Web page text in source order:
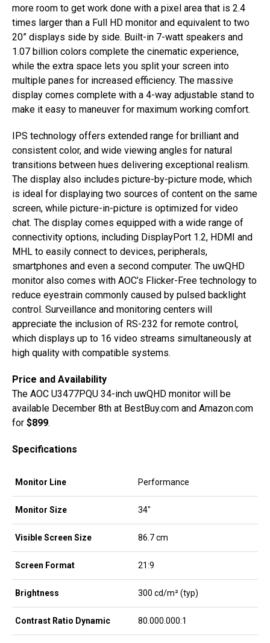
more room to get work done with a pixel area that is 2.4
times larger than a Full HD monitor and equivalent to two
20” displays side by side. Built-in 7-watt speakers and
1.07 billion colors complete the cinematic experience,
while the extra space lets you split your screen into
multiple panes for increased efficiency. The massive
display comes complete with a 4-way adjustable stand to
make it easy to maneuver for maximum working comfort.
IPS technology offers extended range for brilliant and
consistent color, and wide viewing angles for natural
transitions between hues delivering exceptional realism.
The display also includes picture-by-picture mode, which
is ideal for displaying two sources of content on the same
screen, while picture-in-picture is optimized for video
chat. The display comes equipped with a wide range of
connectivity options, including DisplayPort 1.2, HDMI and
MHL to easily connect to devices, peripherals,
smartphones and even a second computer. The uwQHD
monitor also comes with AOC’s Flicker-Free technology to
reduce eyestrain commonly caused by pulsed backlight
control. Surveillance and monitoring centers will
appreciate the inclusion of RS-232 for remote control,
which displays up to 16 video streams simultaneously at
high quality with compatible systems.
Price and Availability
The AOC U3477PQU 34-inch uwQHD monitor will be
available December 8th at BestBuy.com and Amazon.com
for $899.
Specifications
Monitor Line Performance
Monitor Size 34″
Visible Screen Size 86.7 cm
Screen Format 21:9
Brightness 300 cd/m² (typ)
Contrast Ratio Dynamic 80.000.000:1